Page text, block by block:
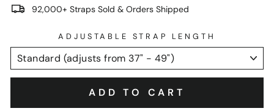
92,000+ Straps Sold & Orders Shipped
ADJUSTABLE STRAP LENGTH
ADD TO CART